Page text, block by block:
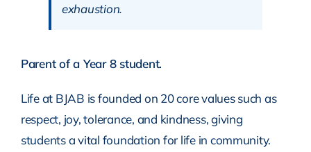
exhaustion.
Parent of a Year 8 student.
Life at BJAB is founded on 20 core values such as
respect, joy, tolerance, and kindness, giving
students a vital foundation for life in community.